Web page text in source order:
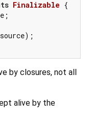
Finalizable {
by closures, not all
alive by the